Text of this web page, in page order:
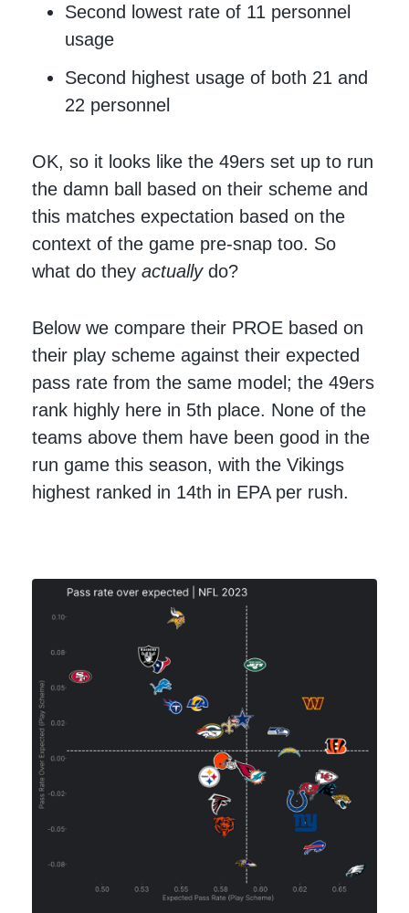
Second lowest rate of 11 personnel
usage
Second highest usage of both 21 and
22 personnel
OK, so it looks like the 49ers set up to run
the damn ball based on their scheme and
this matches expectation based on the
context of the game pre-snap too. So
what do theyactuallydo?
Below we compare their PROE based on
their play scheme against their expected
pass rate from the same model; the 49ers
rank highly here in 5th place. None of the
teams above them have been good in the
run game this season, with the Vikings
highest ranked in 14th in EPA per rush.